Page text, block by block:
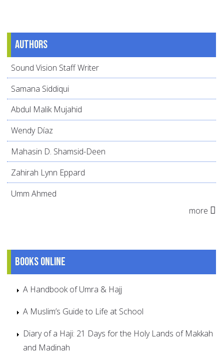
Authors
Sound Vision Staff Writer
Samana Siddiqui
Abdul Malik Mujahid
Wendy Díaz
Mahasin D. Shamsid-Deen
Zahirah Lynn Eppard
Umm Ahmed
more
Books online
A Handbook of Umra & Hajj
A Muslim’s Guide to Life at School
Diary of a Haji: 21 Days for the Holy Lands of Makkah
and Madinah